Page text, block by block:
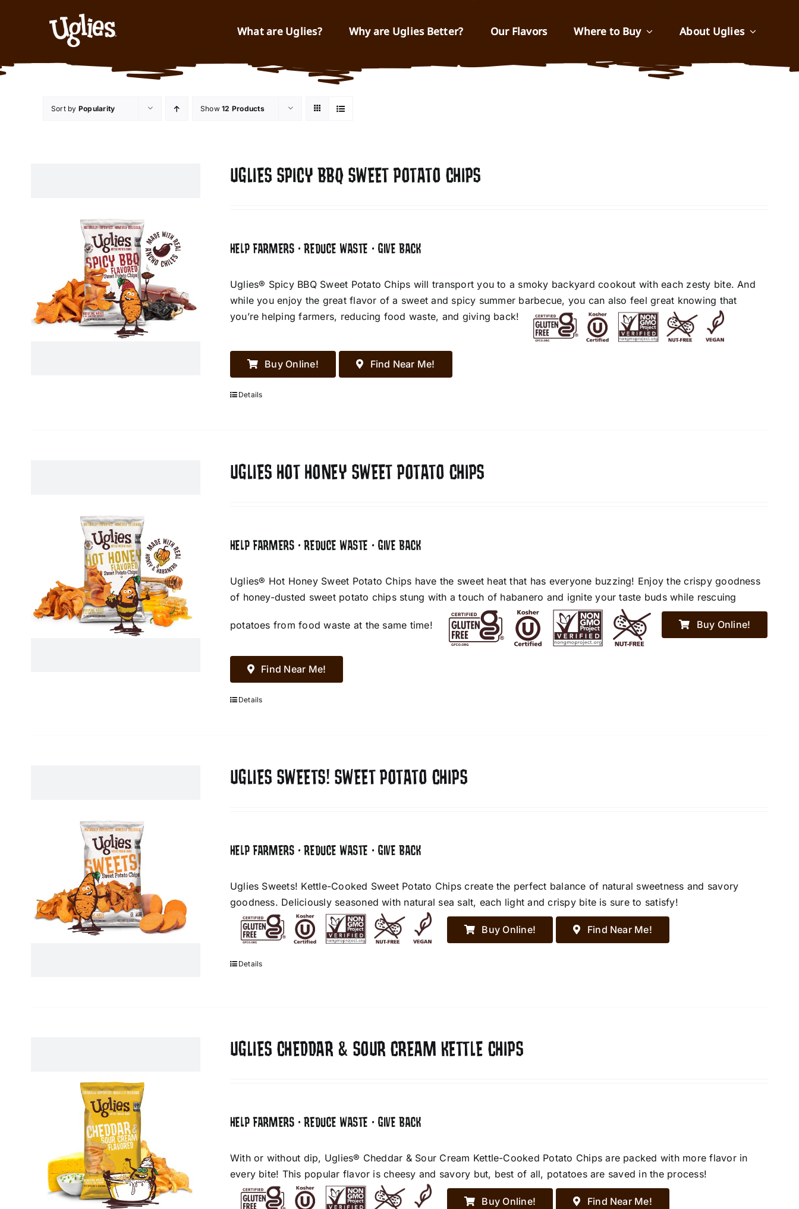
What are Uglies? Why are Uglies Better? Our Flavors Where to Buy About Uglies
Sort by Popularity Show12 Products
UGLIES SPICY BBQ SWEET POTATO CHIPS
HELP FARMERS • REDUCE WASTE • GIVE BACK
Uglies® Spicy BBQ Sweet Potato Chips will transport you to a smoky backyard cookout with each zesty bite. And
while you enjoy the great flavor of a sweet and spicy summer barbecue, you can also feel great knowing that
you’re helping farmers, reducing food waste, and giving back!
Buy Online! Find Near Me!
Details
UGLIES HOT HONEY SWEET POTATO CHIPS
HELP FARMERS • REDUCE WASTE • GIVE BACK
Uglies® Hot Honey Sweet Potato Chips have the sweet heat that has everyone buzzing! Enjoy the crispy goodness
of honey-dusted sweet potato chips stung with a touch of habanero and ignite your taste buds while rescuing
potatoes from food waste at the same time! Buy Online!
Find Near Me!
Details
UGLIES SWEETS! SWEET POTATO CHIPS
HELP FARMERS • REDUCE WASTE • GIVE BACK
Uglies Sweets! Kettle-Cooked Sweet Potato Chips create the perfect balance of natural sweetness and savory
goodness. Deliciously seasoned with natural sea salt, each light and crispy bite is sure to satisfy!
Buy Online! Find Near Me!
Details
UGLIES CHEDDAR & SOUR CREAM KETTLE CHIPS
HELP FARMERS • REDUCE WASTE • GIVE BACK
With or without dip, Uglies® Cheddar & Sour Cream Kettle-Cooked Potato Chips are packed with more flavor in
every bite! This popular flavor is cheesy and savory but, best of all, potatoes are saved in the process!
Buy Online! Find Near Me!